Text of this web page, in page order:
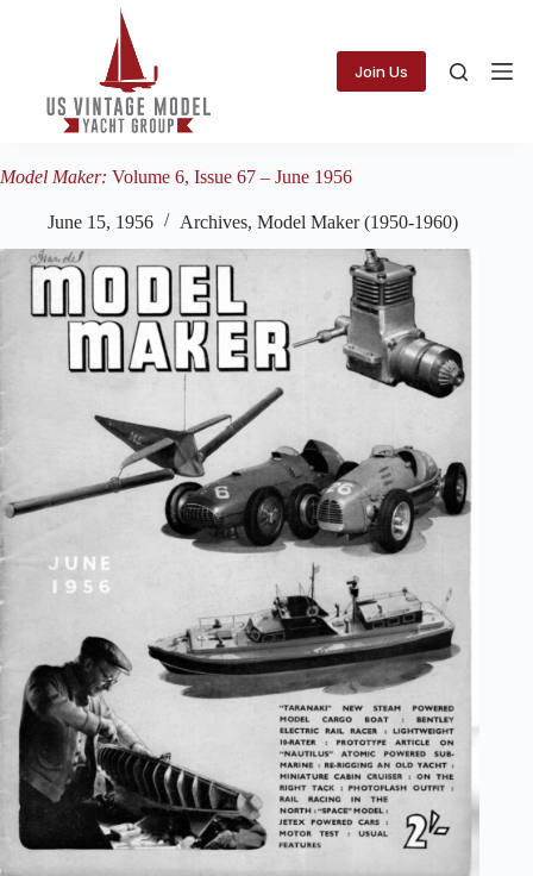
Join Us
Model Maker: Volume 6, Issue 67 – June 1956
June 15, 1956 Archives, Model Maker (1950-1960)